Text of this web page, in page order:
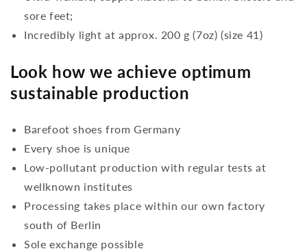
sore feet;
Incredibly light at approx. 200 g (7oz) (size 41)
Look how we achieve optimum
sustainable production
Barefoot shoes from Germany
Every shoe is unique
Low-pollutant production with regular tests at
wellknown institutes
Processing takes place within our own factory
south of Berlin
Sole exchange possible